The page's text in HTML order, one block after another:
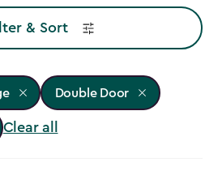
& Sort
Double Door
Clear all